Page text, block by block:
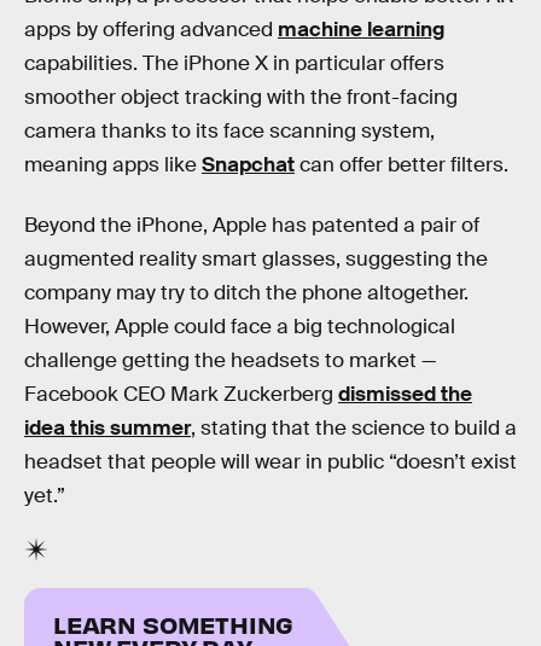
apps by offering advanced machine learning
capabilities. The iPhone X in particular offers
smoother object tracking with the front-facing
camera thanks to its face scanning system,
meaning apps likeSnapchatcan offer better filters.
Beyond the iPhone, Apple has patented a pair of
augmented reality smart glasses, suggesting the
company may try to ditch the phone altogether.
However, Apple could face a big technological
challenge getting the headsets to market —
Facebook CEO Mark Zuckerberg dismissed the
idea this summer, stating that the science to build a
headset that people will wear in public “doesn’t exist
yet.”
LEARN SOMETHING